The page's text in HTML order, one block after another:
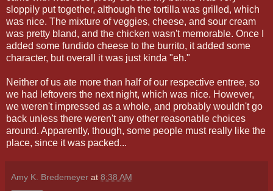
sloppily put together, although the tortilla was grilled, which
was nice. The mixture of veggies, cheese, and sour cream
was pretty bland, and the chicken wasn't memorable. Once I
added some fundido cheese to the burrito, it added some
character, but overall it was just kinda "eh."
Neither of us ate more than half of our respective entree, so
we had leftovers the next night, which was nice. However,
we weren't impressed as a whole, and probably wouldn't go
back unless there weren't any other reasonable choices
around. Apparently, though, some people must really like the
place, since it was packed...
Amy K. Bredemeyer at 8:38 AM